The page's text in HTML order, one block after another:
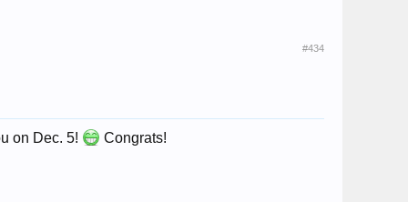
#434
on Dec. 5! Congrats!